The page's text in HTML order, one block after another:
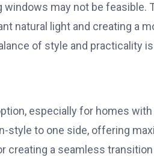
may not be feasible.
natural light and creating a
of style and practicality
especially for homes
to one side, offering
creating a seamless